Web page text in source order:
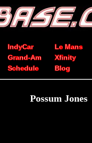
IndyCar Le Mans
Grand-Am Xfinity
Schedule Blog
Possum Jones